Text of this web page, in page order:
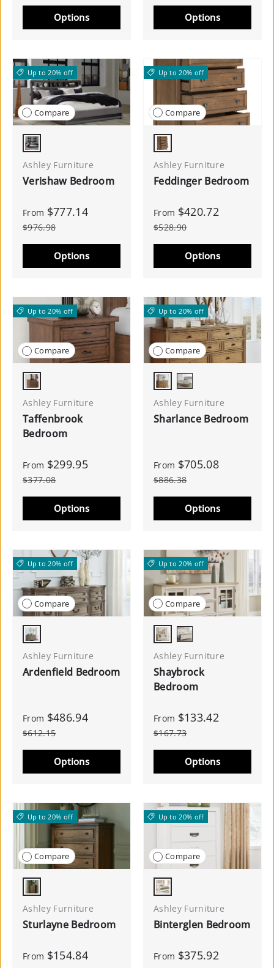
Options Options
Up to 20% off
Compare
Gray
Ashley Furniture
Verishaw Bedroom
From $777.14
$976.98
Options
Up to 20% off
Compare
Medium Brown
Ashley Furniture
Feddinger Bedroom
From $420.72
$528.90
Options
Up to 20% off
Compare
Medium Brown
Ashley Furniture
Taffenbrook
Bedroom
From $299.95
$377.08
Options
Up to 20% off
Compare
Brown
Ashley Furniture
Sharlance Bedroom
From $705.08
$886.38
Options
Up to 20% off
Compare
Light Brown
Ashley Furniture
Ardenfield Bedroom
From $486.94
$612.15
Options
Up to 20% off
Compare
Antique White/Brown
Ashley Furniture
Shaybrock
Bedroom
From $133.42
$167.73
Options
Up to 20% off
Compare
Brown
Ashley Furniture
Sturlayne Bedroom
From $154.84
Up to 20% off
Compare
White
Ashley Furniture
Binterglen Bedroom
From $375.92